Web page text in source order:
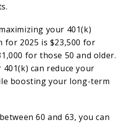
your 401(k)
for 2025 is $23,500 for
for those 50 and older.
can reduce your
boosting your long-term
60 and 63, you can